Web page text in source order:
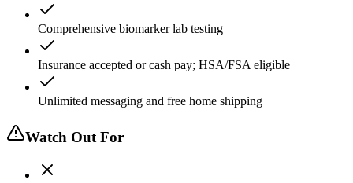
Comprehensive biomarker lab testing
Insurance accepted or cash pay; HSA/FSA eligible
Unlimited messaging and free home shipping
Watch Out For